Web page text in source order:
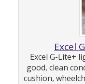
Excel
Excel G-Lite+
good, clean
cushion,